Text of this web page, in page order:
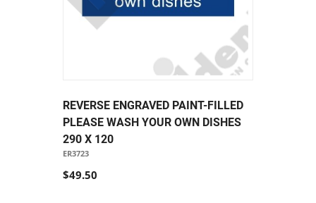
REVERSE ENGRAVED PAINT-FILLED
PLEASE WASH YOUR OWN DISHES
290 X 120
ER3723
$49.50